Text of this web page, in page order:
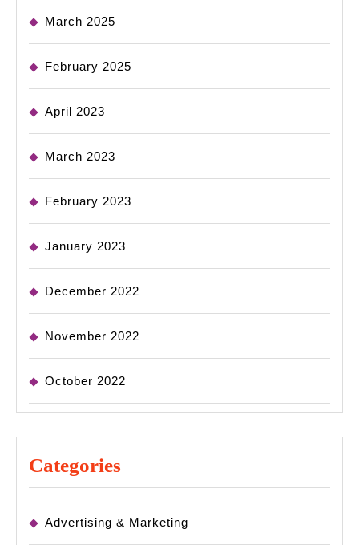
March 2025
February 2025
April 2023
March 2023
February 2023
January 2023
December 2022
November 2022
October 2022
Categories
Advertising & Marketing